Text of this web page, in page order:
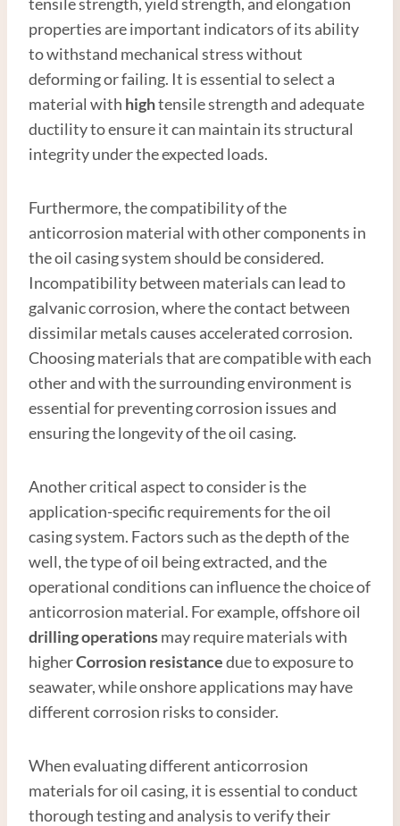
properties are important indicators of its ability
to withstand mechanical stress without
deforming or failing. It is essential to select a
material with hightensile strength and adequate
ductility to ensure it can maintain its structural
integrity under the expected loads.
Furthermore, the compatibility of the
anticorrosion material with other components in
the oil casing system should be considered.
Incompatibility between materials can lead to
galvanic corrosion, where the contact between
dissimilar metals causes accelerated corrosion.
Choosing materials that are compatible with each
other and with the surrounding environment is
essential for preventing corrosion issues and
ensuring the longevity of the oil casing.
Another critical aspect to consider is the
application-specific requirements for the oil
casing system. Factors such as the depth of the
well, the type of oil being extracted, and the
operational conditions can influence the choice of
anticorrosion material. For example, offshore oil
drilling operationsmay require materials with
higherCorrosion resistancedue to exposure to
seawater, while onshore applications may have
different corrosion risks to consider.
When evaluating different anticorrosion
materials for oil casing, it is essential to conduct
thorough testing and analysis to verify their